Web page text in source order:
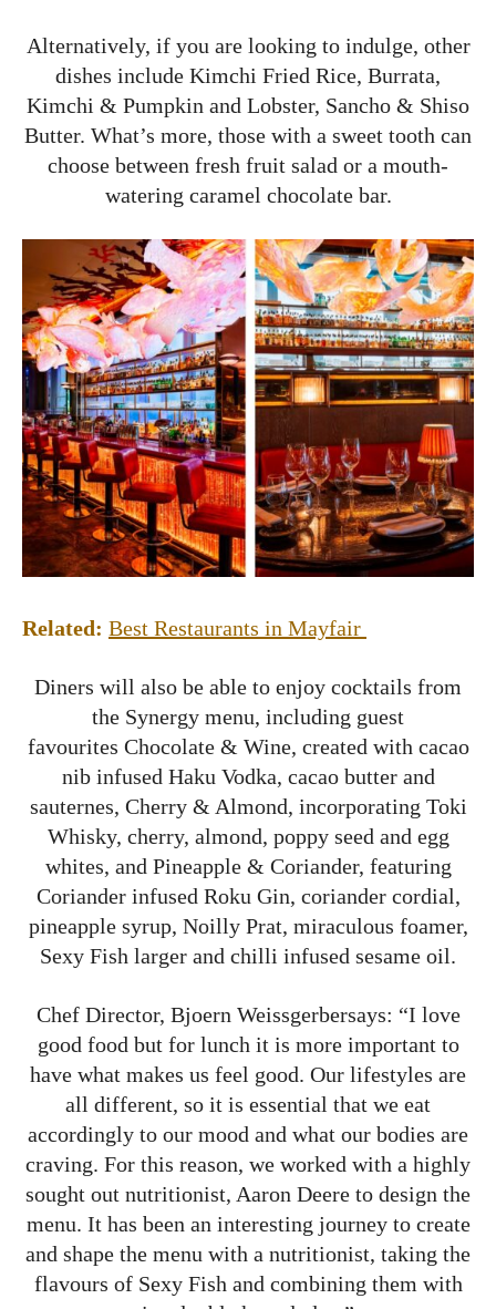
Alternatively, if you are looking to indulge, other
dishes include Kimchi Fried Rice, Burrata,
Kimchi & Pumpkin and Lobster, Sancho & Shiso
Butter. What’s more, those with a sweet tooth can
choose between fresh fruit salad or a mouth-
watering caramel chocolate bar.
Related: Best Restaurants in Mayfair
Diners will also be able to enjoy cocktails from
the Synergy menu, including guest
favourites Chocolate & Wine, created with cacao
nib infused Haku Vodka, cacao butter and
sauternes, Cherry & Almond, incorporating Toki
Whisky, cherry, almond, poppy seed and egg
whites, and Pineapple & Coriander, featuring
Coriander infused Roku Gin, coriander cordial,
pineapple syrup, Noilly Prat, miraculous foamer,
Sexy Fish larger and chilli infused sesame oil.
Chef Director, Bjoern Weissgerbersays: “I love
good food but for lunch it is more important to
have what makes us feel good. Our lifestyles are
all different, so it is essential that we eat
accordingly to our mood and what our bodies are
craving. For this reason, we worked with a highly
sought out nutritionist, Aaron Deere to design the
menu. It has been an interesting journey to create
and shape the menu with a nutritionist, taking the
flavours of Sexy Fish and combining them with